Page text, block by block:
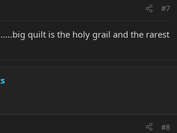
#7
quilt is the holy grail and the rarest
#8